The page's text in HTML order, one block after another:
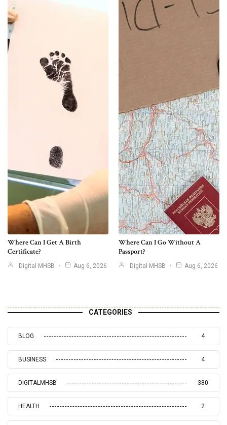
Where Can I Get A Birth
Certificate?
Digital MHSB Aug 6, 2026
Where Can I Go Without A
Passport?
Digital MHSB Aug 6, 2026
CATEGORIES
BLOG 4
BUSINESS 4
DIGITALMHSB 380
HEALTH 2